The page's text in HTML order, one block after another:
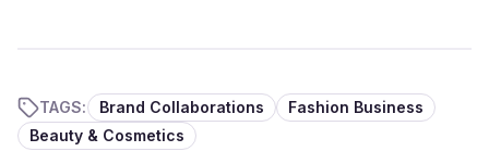
TAGS: Brand Collaborations
Fashion Business
Beauty & Cosmetics